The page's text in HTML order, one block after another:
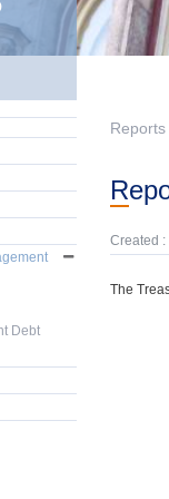
Reports
Created
The
Debt